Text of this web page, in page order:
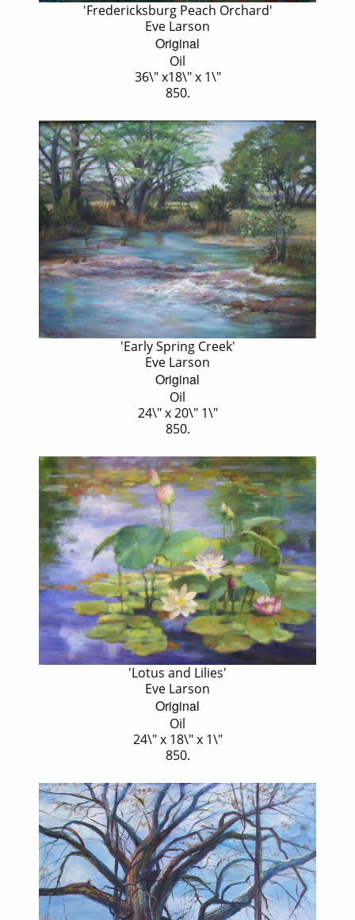
'Fredericksburg Peach Orchard'
Eve Larson
Original
Oil
36\" x18\" x 1\"
850.
'Early Spring Creek'
Eve Larson
Original
Oil
24\" x 20\" 1\"
850.
'Lotus and Lilies'
Eve Larson
Original
Oil
24\" x 18\" x 1\"
850.